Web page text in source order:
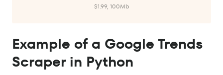
$1.99, 100Mb
Example of a Google Trends
Scraper in Python